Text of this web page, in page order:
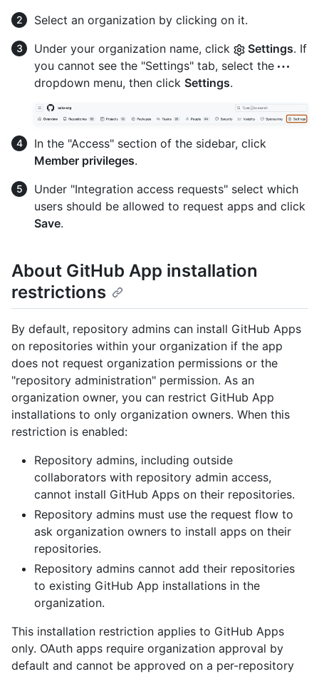
Select an organization by clicking on it.
Under your organization name, click
Settings. If
you cannot see the "Settings" tab, select the
dropdown menu, then click Settings.
In the "Access" section of the sidebar, click
Member privileges.
Under "Integration access requests" select which
users should be allowed to request apps and click
Save.
About GitHub App installation
restrictions
By default, repository admins can install GitHub Apps
on repositories within your organization if the app
does not request organization permissions or the
"repository administration" permission. As an
organization owner, you can restrict GitHub App
installations to only organization owners. When this
restriction is enabled:
Repository admins, including outside
collaborators with repository admin access,
cannot install GitHub Apps on their repositories.
Repository admins must use the request flow to
ask organization owners to install apps on their
repositories.
Repository admins cannot add their repositories
to existing GitHub App installations in the
organization.
This installation restriction applies to GitHub Apps
only. OAuth apps require organization approval by
default and cannot be approved on a per-repository